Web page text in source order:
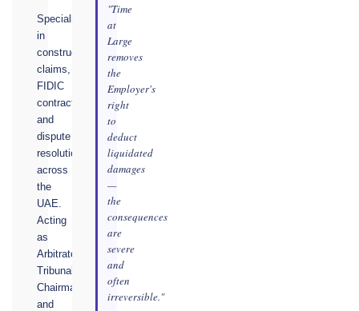
Specialising
in
construction
claims,
FIDIC
contracts,
and
dispute
resolution
across
the
UAE.
Acting
as
Arbitrator,
Tribunal
Chairman,
and
"Time
at
Large
removes
the
Employer's
right
to
deduct
liquidated
damages
—
the
consequences
are
severe
and
often
irreversible."